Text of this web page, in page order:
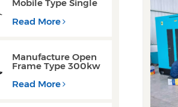
Mobile Type Single
Weichai Engine
Read More
Manufacture Open
Frame Type 300kw
Weichai Engine
Diesel Generators
Read More